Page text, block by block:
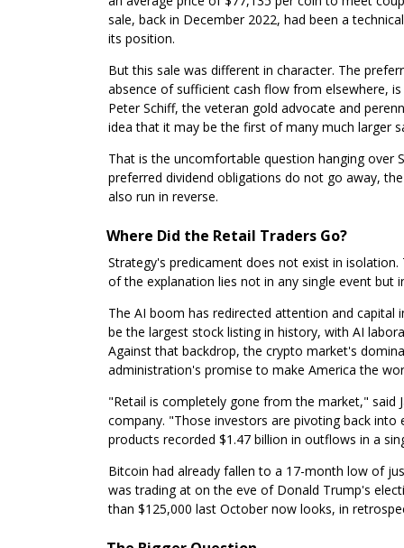
sale, back in December 2022, had been a
its position.
But this sale was different in character. The
absence of sufficient cash flow from elsewhere,
Peter Schiff, the veteran gold advocate and
idea that it may be the first of many much larger
That is the uncomfortable question hanging over
preferred dividend obligations do not go away,
also run in reverse.
Where Did the Retail Traders Go?
Strategy's predicament does not exist in
of the explanation lies not in any single event but
The AI boom has redirected attention and capital
be the largest stock listing in history, with AI
Against that backdrop, the crypto market's
administration's promise to make America the
"Retail is completely gone from the market,"
company. "Those investors are pivoting back
products recorded $1.47 billion in outflows in a
Bitcoin had already fallen to a 17-month low of
was trading at on the eve of Donald Trump's
than $125,000 last October now looks, in